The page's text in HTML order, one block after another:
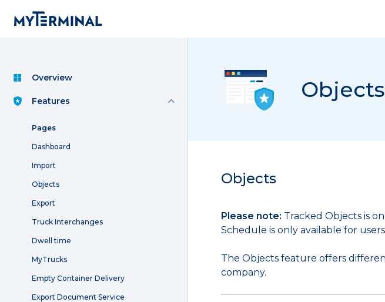
Overview
Features
Pages
Dashboard
Import
Objects
Export
Truck Interchanges
Dwell time
MyTrucks
Empty Container Delivery
Export Document Service
Objects
Objects
Please note: Tracked Objects is
Schedule is only available for
The Objects feature offers
company.